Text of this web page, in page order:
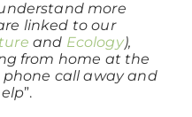
more
linked to our
and Ecology),
from home at the
call away and
”.